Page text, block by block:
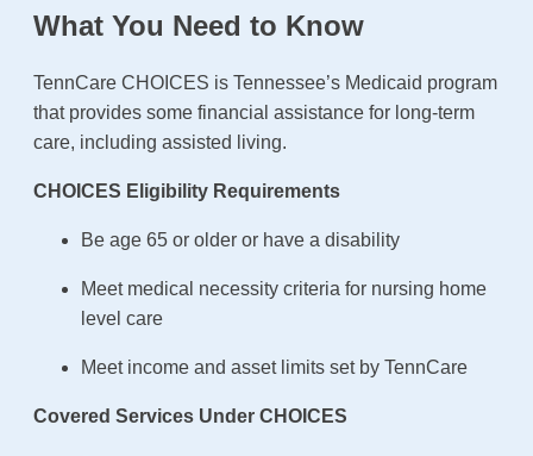
What You Need to Know
TennCare CHOICES is Tennessee’s Medicaid program
that provides some financial assistance for long-term
care, including assisted living.
CHOICES Eligibility Requirements
Be age 65 or older or have a disability
Meet medical necessity criteria for nursing home
level care
Meet income and asset limits set by TennCare
Covered Services Under CHOICES